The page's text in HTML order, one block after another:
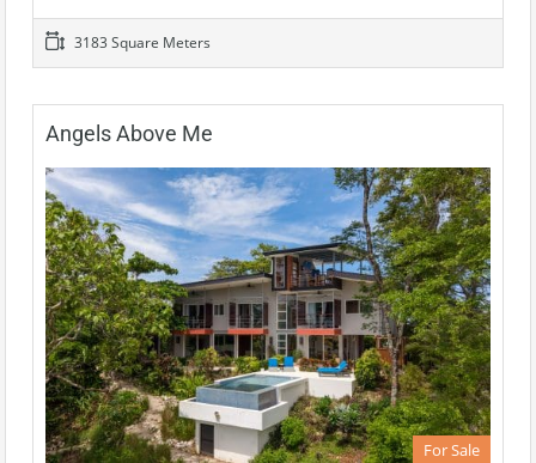
3183 Square Meters
Angels Above Me
For Sale